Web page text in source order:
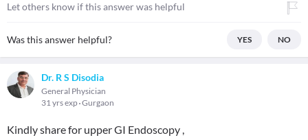
Let others know if this answer was helpful
Was this answer helpful? YES NO
Dr. R S Disodia
General Physician
31 yrs exp Gurgaon
Kindly share for upper GI Endoscopy ,